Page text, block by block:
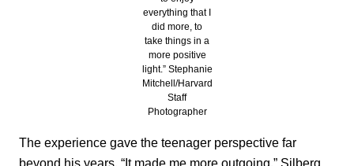
everything that I
did more, to
take things in a
more positive
light.” Stephanie
Mitchell/Harvard
Staff
Photographer
The experience gave the teenager perspective far
beyond his years. “It made me more outgoing,” Silberg